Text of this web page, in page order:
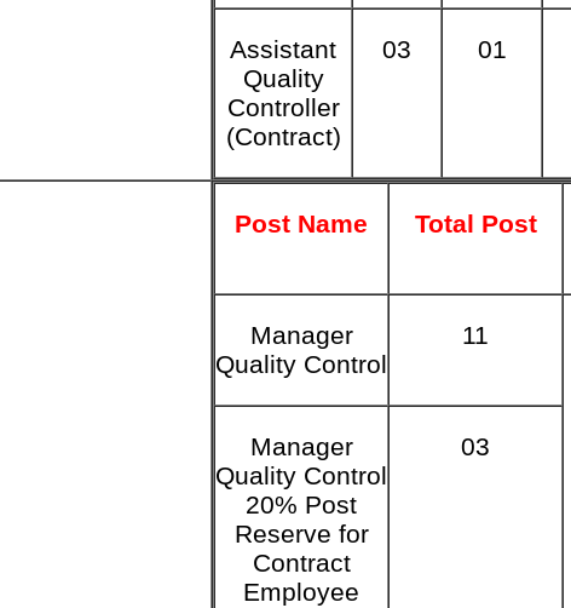
Assistant
Quality
Controller
(Contract)
03 01
Post Name Total Post
Manager
Quality Control
11
Manager
Quality Control
20% Post
Reserve for
Contract
Employee
03